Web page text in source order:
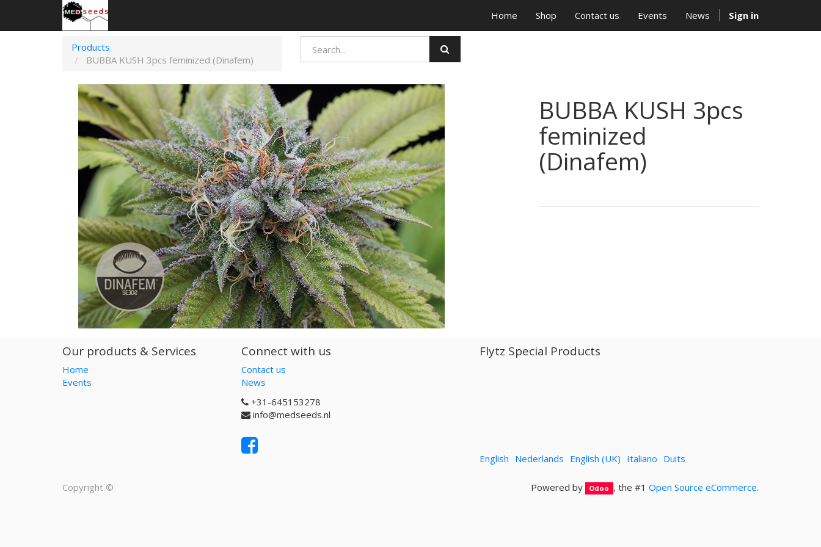
Home Shop Contact us Events News Sign in
Products
BUBBA KUSH 3pcs feminized (Dinafem)
BUBBA KUSH 3pcs
feminized
(Dinafem)
Our products & Services
Home
Events
Connect with us
Contact us
News
+31-645153278
info@medseeds.nl
Flytz Special Products
English Nederlands English (UK) Italiano Duits
Powered by Odoo , the #1 Open Source eCommerce.
Copyright ©